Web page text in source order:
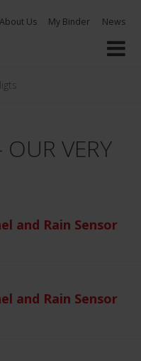
About Us My Binder News
OUR VERY
and Rain Sensor
and Rain Sensor